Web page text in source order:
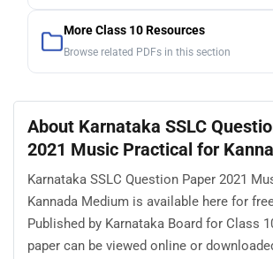
More Class 10 Resources
Browse related PDFs in this section
About Karnataka SSLC
2021 Music Practical for
Karnataka SSLC Question Paper 2021
Kannada Medium is available here for
Published by Karnataka Board for Class
paper can be viewed online or